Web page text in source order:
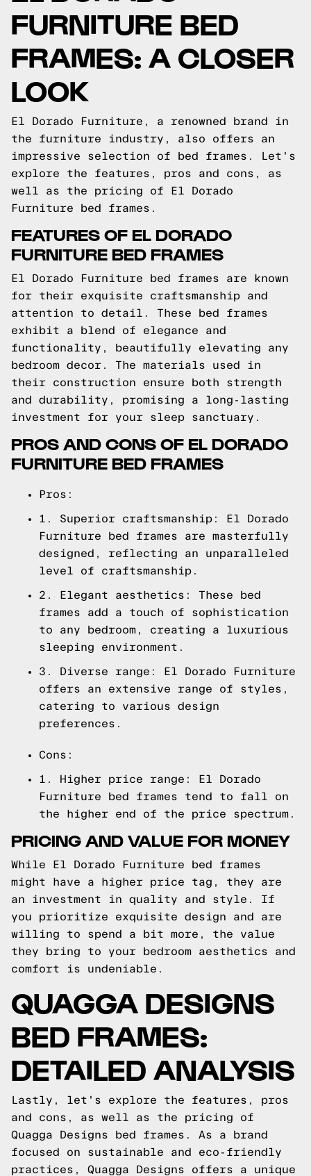
FURNITURE BED
FRAMES: A CLOSER
LOOK
El Dorado Furniture, a renowned brand in
the furniture industry, also offers an
impressive selection of bed frames. Let's
explore the features, pros and cons, as
well as the pricing of El Dorado
Furniture bed frames.
FEATURES OF EL DORADO
FURNITURE BED FRAMES
El Dorado Furniture bed frames are known
for their exquisite craftsmanship and
attention to detail. These bed frames
exhibit a blend of elegance and
functionality, beautifully elevating any
bedroom decor. The materials used in
their construction ensure both strength
and durability, promising a long-lasting
investment for your sleep sanctuary.
PROS AND CONS OF EL DORADO
FURNITURE BED FRAMES
Pros:
1. Superior craftsmanship: El Dorado
Furniture bed frames are masterfully
designed, reflecting an unparalleled
level of craftsmanship.
2. Elegant aesthetics: These bed
frames add a touch of sophistication
to any bedroom, creating a luxurious
sleeping environment.
3. Diverse range: El Dorado Furniture
offers an extensive range of styles,
catering to various design
preferences.
Cons:
1. Higher price range: El Dorado
Furniture bed frames tend to fall on
the higher end of the price spectrum.
PRICING AND VALUE FOR MONEY
While El Dorado Furniture bed frames
might have a higher price tag, they are
an investment in quality and style. If
you prioritize exquisite design and are
willing to spend a bit more, the value
they bring to your bedroom aesthetics and
comfort is undeniable.
QUAGGA DESIGNS
BED FRAMES:
DETAILED ANALYSIS
Lastly, let's explore the features, pros
and cons, as well as the pricing of
Quagga Designs bed frames. As a brand
focused on sustainable and eco-friendly
practices, Quagga Designs offers a unique